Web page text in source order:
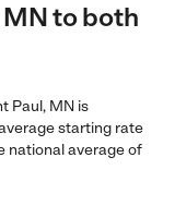
to both
Paul, MN is
starting rate
national average of